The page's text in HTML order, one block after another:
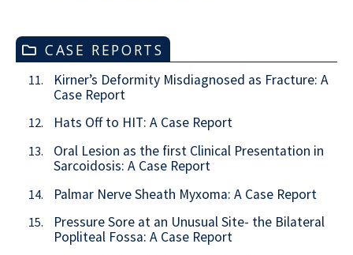
CASE REPORTS
11.
Kirner’s Deformity Misdiagnosed as Fracture: A
Case Report
12. Hats Off to HIT: A Case Report
13.
Oral Lesion as the first Clinical Presentation in
Sarcoidosis: A Case Report
14. Palmar Nerve Sheath Myxoma: A Case Report
15.
Pressure Sore at an Unusual Site- the Bilateral
Popliteal Fossa: A Case Report